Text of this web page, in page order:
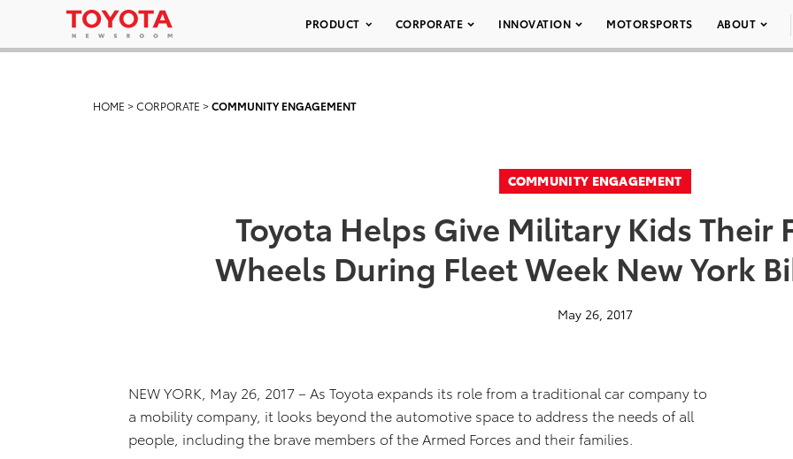
PRODUCT CORPORATE INNOVATION MOTORSPORTS ABOUT
HOME >CORPORATE >COMMUNITY ENGAGEMENT
COMMUNITY ENGAGEMENT
Toyota Helps Give Military Kids Their
Wheels During Fleet Week New York
May 26, 2017
NEW YORK, May 26, 2017 – As Toyota expands its role from a traditional car company to
a mobility company, it looks beyond the automotive space to address the needs of all
people, including the brave members of the Armed Forces and their families.